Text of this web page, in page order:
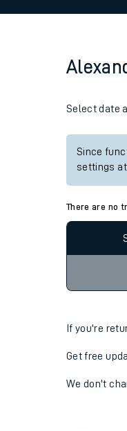
Select date
Since
settings
There are no
If you're
Get free
We don't